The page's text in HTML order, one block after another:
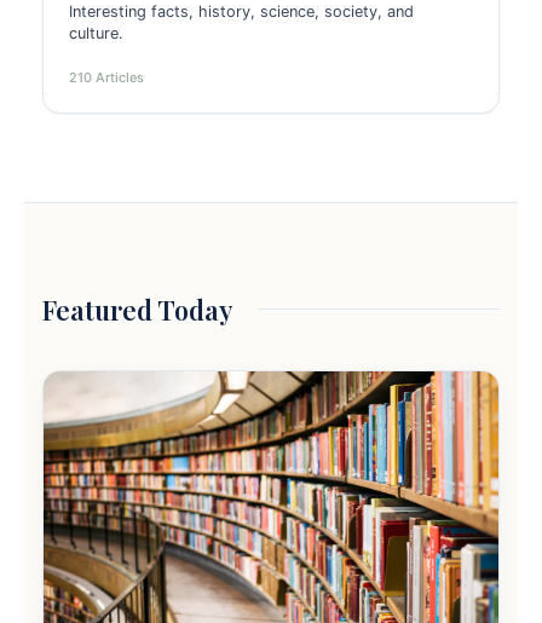
Interesting facts, history, science, society, and
culture.
210 Articles
Featured Today